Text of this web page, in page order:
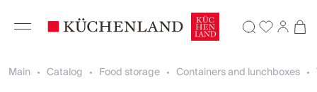
Main Catalog Food storage Containers and lunchboxes